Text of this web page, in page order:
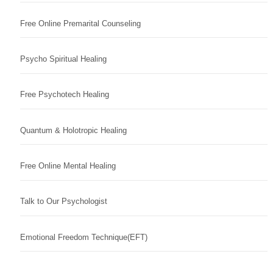
Free Online Premarital Counseling
Psycho Spiritual Healing
Free Psychotech Healing
Quantum & Holotropic Healing
Free Online Mental Healing
Talk to Our Psychologist
Emotional Freedom Technique(EFT)